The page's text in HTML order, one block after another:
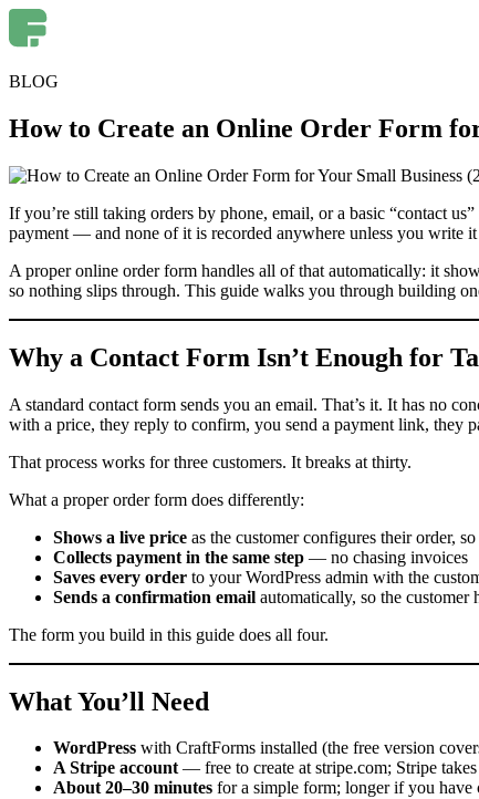
BLOG
How to Create an Online Order Form
If you’re still taking orders by phone, email, or a basic “contact
payment — and none of it is recorded anywhere unless you write
A proper online order form handles all of that automatically: it
so nothing slips through. This guide walks you through building
Why a Contact Form Isn’t Enough for
A standard contact form sends you an email. That’s it. It has no
with a price, they reply to confirm, you send a payment link, they
That process works for three customers. It breaks at thirty.
What a proper order form does differently:
Shows a live price as the customer configures their order,
Collects payment in the same step — no chasing invoices
Saves every order to your WordPress admin with the
Sends a confirmation email automatically, so the customer
The form you build in this guide does all four.
What You’ll Need
WordPress with CraftForms installed (the free version
A Stripe account— free to create at stripe.com; Stripe
About 20–30 minutes for a simple form; longer if you have